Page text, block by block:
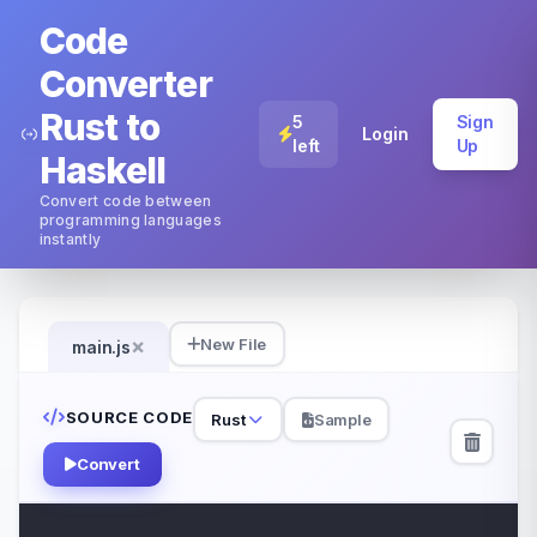
Code
Converter
Rust to
Haskell
Convert code between
programming languages
instantly
5
left
Login
Sign
Up
main.js× New File
SOURCE CODE Rust Sample
Convert